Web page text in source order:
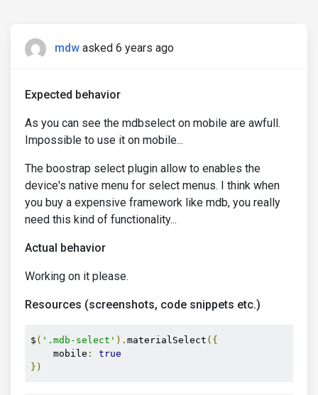
mdw asked 6 years ago
Expected behavior
As you can see the mdbselect on mobile are awfull.
Impossible to use it on mobile...
The boostrap select plugin allow to enables the
device's native menu for select menus. I think when
you buy a expensive framework like mdb, you really
need this kind of functionality...
Actual behavior
Working on it please.
Resources (screenshots, code snippets etc.)
$ ( '.mdb-select' ). materialSelect ({
    mobile
:
true
})